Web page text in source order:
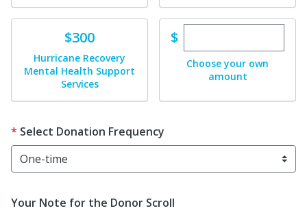
Donate$300
Hurricane Recovery
Mental Health Support
Services
$Enter custom
Choose your own
amount
Select Donation Frequency
Your Note for the Donor Scroll